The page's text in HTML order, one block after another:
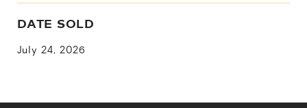
DATE SOLD
July 24, 2026